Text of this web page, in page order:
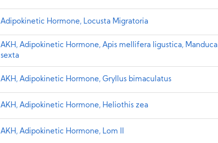
Adipokinetic Hormone, Locusta Migratoria
AKH, Adipokinetic Hormone, Apis mellifera ligustica, Manduca
sexta
AKH, Adipokinetic Hormone, Gryllus bimaculatus
AKH, Adipokinetic Hormone, Heliothis zea
AKH, Adipokinetic Hormone, Lom II